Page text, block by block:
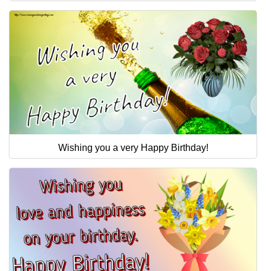
Wishing you a very Happy Birthday!